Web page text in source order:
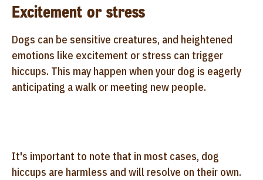
Excitement or stress
Dogs can be sensitive creatures, and heightened
emotions like excitement or stress can trigger
hiccups. This may happen when your dog is eagerly
anticipating a walk or meeting new people.
It's important to note that in most cases, dog
hiccups are harmless and will resolve on their own.